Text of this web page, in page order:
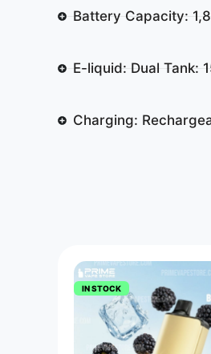
Battery Capacity:
E-liquid: Dual Tank:
Charging:
IN STOCK